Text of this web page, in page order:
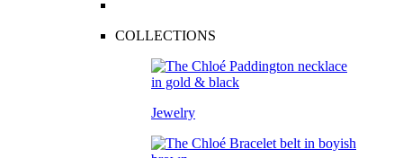
COLLECTIONS
Jewelry